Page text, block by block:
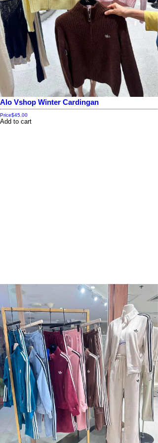
Alo Vshop Winter Cardingan
Price$45.00
Add to cart